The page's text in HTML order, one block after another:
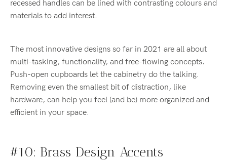
recessed handles can be lined with contrasting colours and
materials to add interest.
The most innovative designs so far in 2021 are all about
multi-tasking, functionality, and free-flowing concepts.
Push-open cupboards let the cabinetry do the talking.
Removing even the smallest bit of distraction, like
hardware, can help you feel (and be) more organized and
efficient in your space.
#10: Brass Design Accents